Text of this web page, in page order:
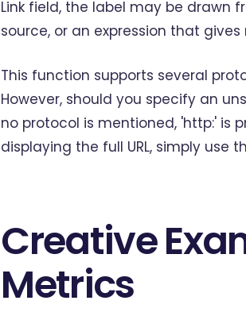
Link field, the label may be drawn
source, or an expression that
This function supports several
However, should you specify an
no protocol is mentioned, 'http:' is
displaying the full URL, simply use
Creative
Metrics